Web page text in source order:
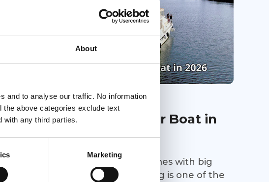
About
and to analyse our traffic. No information
the above categories exclude text
with any third parties.
Marketing
2
23 Jan 2026
Financing Your Boat in
2026
Boat buying in 2026 comes with big
questions—and financing is one of the